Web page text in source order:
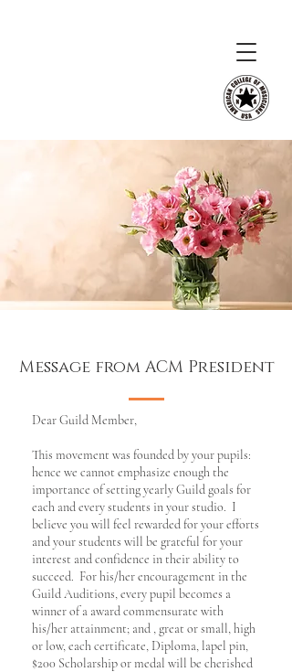
Message from ACM President
Dear Guild Member,
This movement was founded by your pupils:
hence we cannot emphasize enough the
importance of setting yearly Guild goals for
each and every students in your studio. I
believe you will feel rewarded for your efforts
and your students will be grateful for your
interest and confidence in their ability to
succeed. For his/her encouragement in the
Guild Auditions, every pupil becomes a
winner of a award commensurate with
his/her attainment; and , great or small, high
or low, each certificate, Diploma, lapel pin,
$200 Scholarship or medal will be cherished